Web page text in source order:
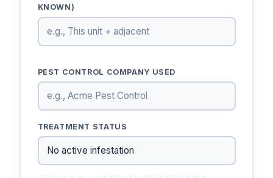
KNOWN)
PEST CONTROL COMPANY USED
TREATMENT STATUS